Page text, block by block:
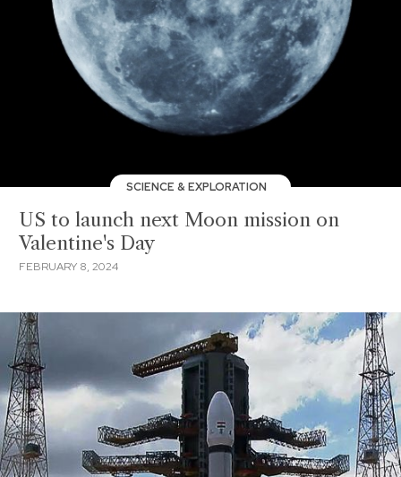
SCIENCE & EXPLORATION
US to launch next Moon mission on
Valentine's Day
FEBRUARY 8, 2024